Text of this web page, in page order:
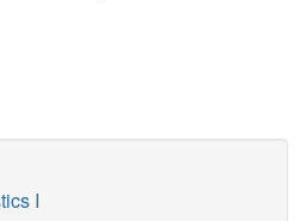
I